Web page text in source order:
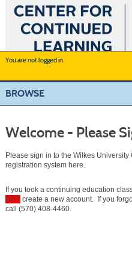
You are not logged in.
BROWSE
Welcome - Please
Please sign in to the Wilkes
registration system here.
If you took a continuing education
NOTcreate a new account. If you
call (570) 408-4460.